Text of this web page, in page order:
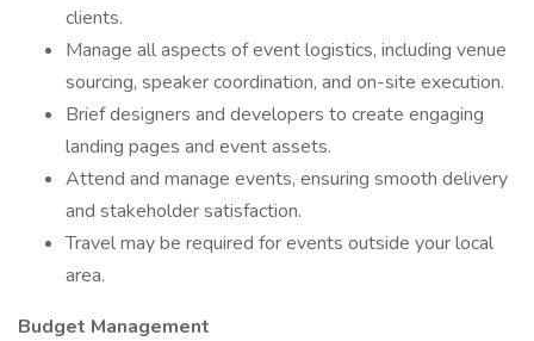
clients.
Manage all aspects of event logistics, including venue
sourcing, speaker coordination, and on-site execution.
Brief designers and developers to create engaging
landing pages and event assets.
Attend and manage events, ensuring smooth delivery
and stakeholder satisfaction.
Travel may be required for events outside your local
area.
Budget Management